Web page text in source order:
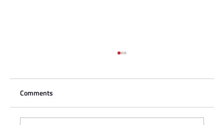
Comments